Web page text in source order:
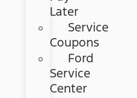
Later
Service
Coupons
Ford
Service
Center